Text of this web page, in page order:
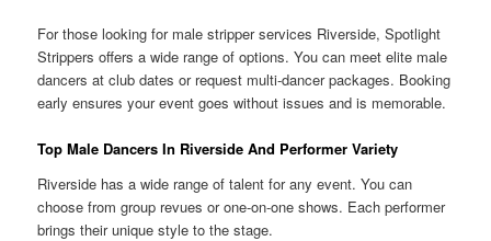
For those looking for male stripper services Riverside, Spotlight
Strippers offers a wide range of options. You can meet elite male
dancers at club dates or request multi-dancer packages. Booking
early ensures your event goes without issues and is memorable.
Top Male Dancers In Riverside And Performer Variety
Riverside has a wide range of talent for any event. You can
choose from group revues or one-on-one shows. Each performer
brings their unique style to the stage.